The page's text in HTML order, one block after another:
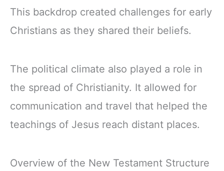
This backdrop created challenges for early
Christians as they shared their beliefs.
The political climate also played a role in
the spread of Christianity. It allowed for
communication and travel that helped the
teachings of Jesus reach distant places.
Overview of the New Testament Structure